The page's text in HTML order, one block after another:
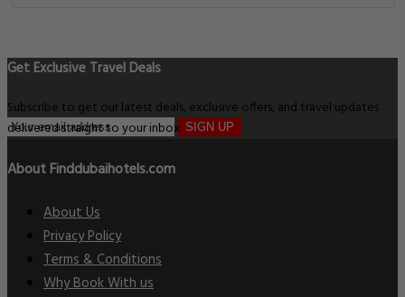
Get Exclusive Travel Deals
Subscribe to get our latest deals, exclusive offers, and travel updates
delivered straight to your inbox. SIGN UP
About Finddubaihotels.com
About Us
Privacy Policy
Terms & Conditions
Why Book With us